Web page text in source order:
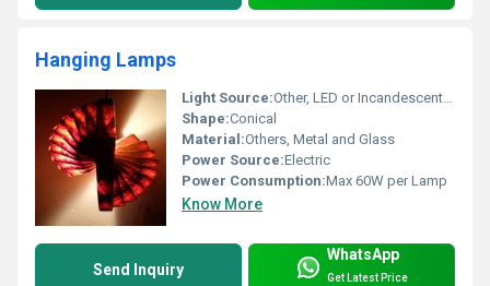
Hanging Lamps
Light Source:Other, LED or Incandescent Bulbs
Shape:Conical
Material:Others, Metal and Glass
Power Source:Electric
Power Consumption:Max 60W per Lamp
Know More
Send Inquiry
WhatsApp
Get Latest Price